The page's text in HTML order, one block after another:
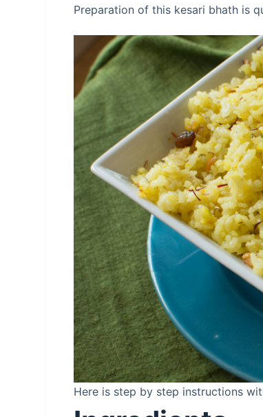
Preparation of this kesari bhath is
Here is step by step instructions